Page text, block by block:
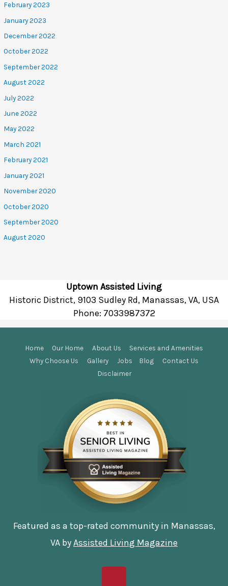
February 2023
January 2023
December 2022
October 2022
September 2022
August 2022
July 2022
June 2022
May 2022
March 2021
February 2021
January 2021
November 2020
October 2020
September 2020
August 2020
Uptown Assisted Living
Historic District, 9103 Sudley Rd, Manassas, VA, USA
Phone: 7033987372
Home Our Home About Us
Services and Amenities
Why Choose Us
Gallery Jobs Blog
Contact Us
Disclaimer
Featured as a top-rated community in Manassas,
VA byAssisted Living Magazine